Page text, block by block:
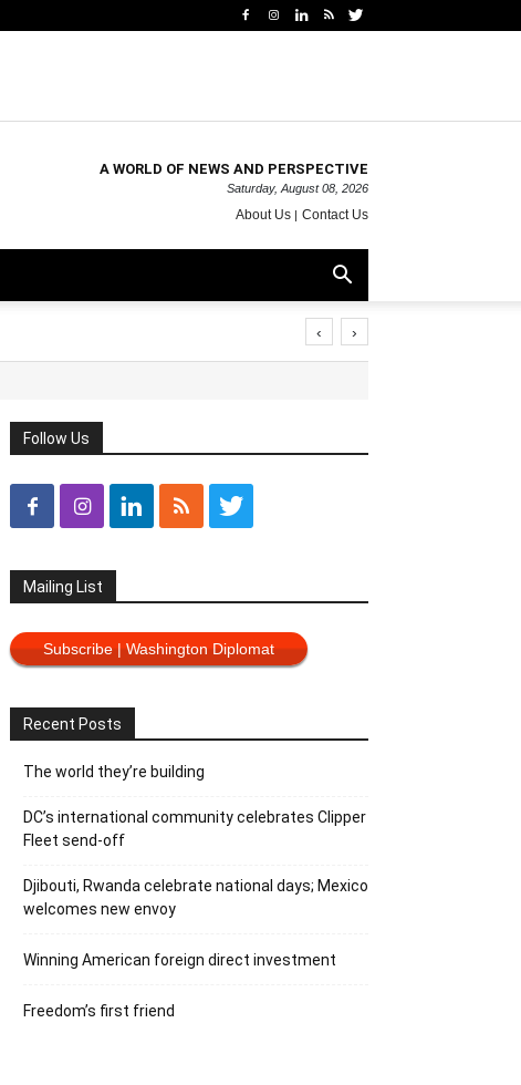
A WORLD OF NEWS AND PERSPECTIVE
Saturday, August 08, 2026
About Us Contact Us
‹ ›
Follow Us
Mailing List
Subscribe | Washington Diplomat
Recent Posts
The world they’re building
DC’s international community celebrates Clipper
Fleet send-off
Djibouti, Rwanda celebrate national days; Mexico
welcomes new envoy
Winning American foreign direct investment
Freedom’s first friend